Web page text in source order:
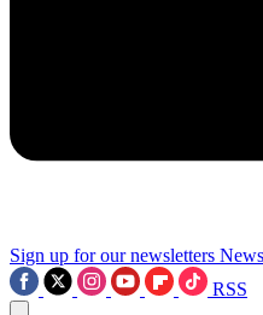
Sign up for our newsletters
RSS